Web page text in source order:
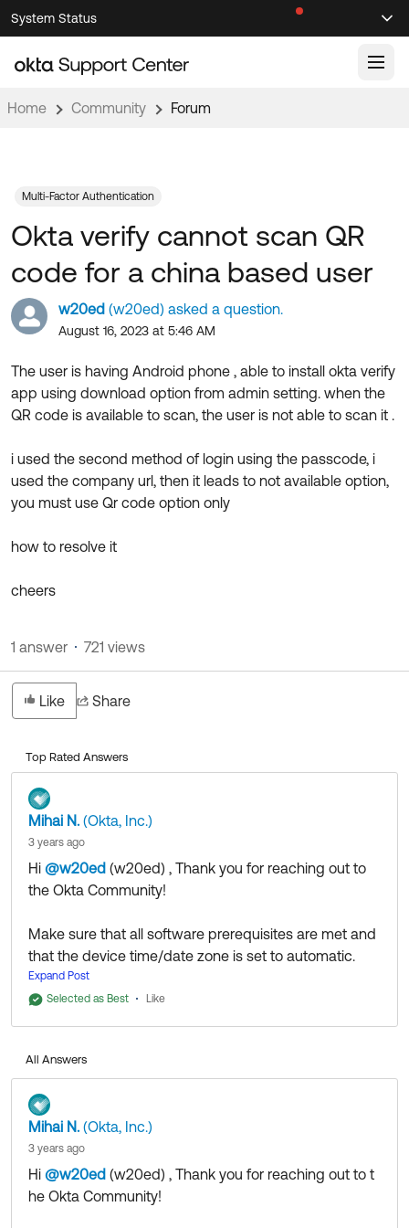
Skip
to
Navigation
Skip
to
Main
System Status
Support Videos ↗
Documentation
Product Documentation ↗
Developer Documentation ↗
Product Release Notes ↗
OKTA COMMUNITY
Community Home
Forum
Blogs
OKTA DEVELOPER COMMUNITY
Developer Forum
Developer Blog
Events & Webinars
Resources
Product Hub
Customer Success Hub
Product Release Update
Learning
Learning Plans ↗
Courses ↗
Labs ↗
Okta Learning ↗
Get Support
Open a Case
Home Community Forum
w20ed (w20ed) asked a question.
August 16, 2023 at 5:46 AM
Okta verify cannot scan QR
code for a china based user
The user is having Android phone , able to install okta verify
app using download option from admin setting. when the
QR code is available to scan, the user is not able to scan it .
i used the second method of login using the passcode, i
used the company url, then it leads to not available option,
you must use Qr code option only
how to resolve it
cheers
Multi-Factor Authentication
Like Share
1 answer 721 views
Top Rated Answers
Mihai N. (Okta, Inc.)
3 years ago
Hi @w20ed (w20ed) ​ , Thank you for reaching out to
the Okta Community!
Make sure that all software prerequisites are met and
that the device time/date zone is set to automatic.
If you are on Okta Classic, there's just one device
enrollment at a time supported.
If they did not intend to have multiple devices enrolled
enrollment, doublecheck their profile for any
previously listed enrollments in case they tried
themselves and first then deleted the app and retried
without following proper procedure.
Expand Post
Selected as Best
Like
All Answers
Mihai N. (Okta, Inc.)
3 years ago
Hi @w20ed (w20ed) ​ , Thank you for reaching out to t
he Okta Community!